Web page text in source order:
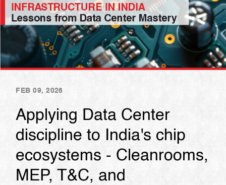
FEB 09, 2026
Applying Data Center
discipline to India's chip
ecosystems - Cleanrooms,
MEP, T&C, and